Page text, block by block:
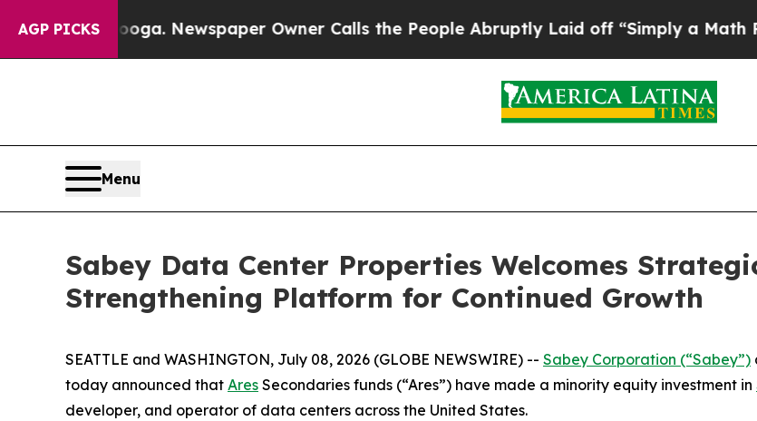
AGP PICKSNewspaper Owner Calls the People Abruptly Laid off “Simply a Math Problem
Menu
Sabey Data Center Properties Welcomes
Strengthening Platform for Continued Growth
SEATTLE and WASHINGTON, July 08, 2026 (GLOBE NEWSWIRE) -- Sabey Corporation (“Sabey”)
today announced that Ares Secondaries funds (“Ares”) have made a minority equity investment in
developer, and operator of data centers across the United States.